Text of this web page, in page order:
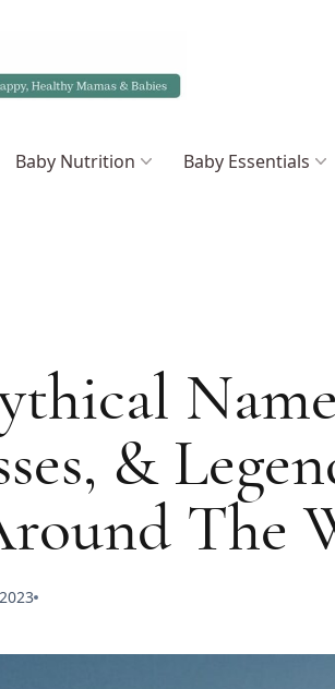
Baby Nutrition Baby Essentials
&
The